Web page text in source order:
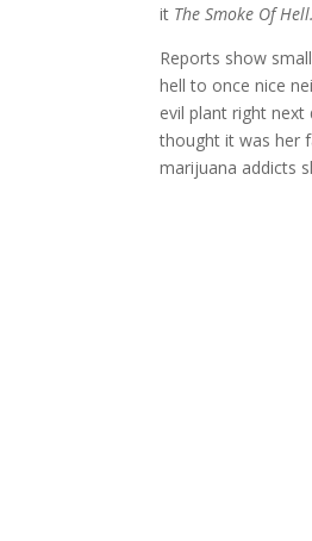
it The Smoke Of
Reports show
hell to once nice
evil plant right
thought it was her
marijuana addicts